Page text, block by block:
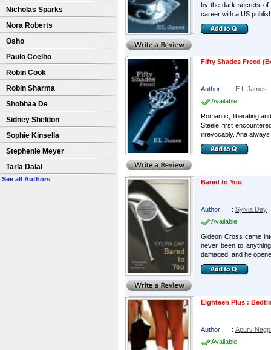
Nicholas Sparks
Nora Roberts
Osho
Paulo Coelho
Robin Cook
Robin Sharma
Shobhaa De
Sidney Sheldon
Sophie Kinsella
Stephenie Meyer
Tarla Dalal
See all Authors
by the dark secrets of
career with a US
Fifty Shades Freed
Author : E L James
Available
Romantic, liberating
Steele first
irrevocably. Ana
Bared to You
Author : Sylvia Day
Available
Gideon Cross came
never been to
damaged, and he
Eighteen Plus :
Author : Apurv
Available